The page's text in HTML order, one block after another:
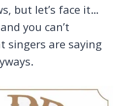
but let’s face it…
you can’t
singers are saying